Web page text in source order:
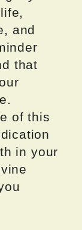
and
that
of this
in your